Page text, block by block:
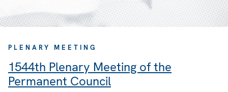
PLENARY MEETING
1544th Plenary Meeting of the
Permanent Council